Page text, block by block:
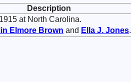
Description
at North Carolina.
Elmore Brown and Ella J. Jones.